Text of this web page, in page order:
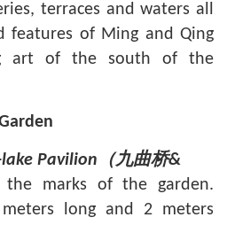
terraces and waters all
features of Ming and Qing
art of the south of the
Pavilion （九曲桥&
marks of the garden.
long and 2 meters